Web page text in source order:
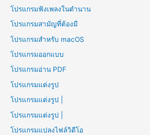
โปรแกรมฟังเพลงในตำนาน
โปรแกรมสามัญที่ต้องมี
โปรแกรมสำหรับ macOS
โปรแกรมออกแบบ
โปรแกรมอ่าน PDF
โปรแกรมแต่งรูป
โปรแกรมแต่งรูป |
โปรแกรมแต่งรูป |
โปรแกรมแปลงไฟล์วิดีโอ